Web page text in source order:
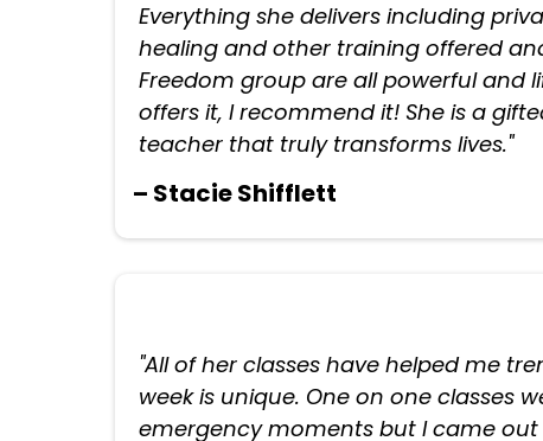
Everything she delivers including
healing and other training offered
Freedom group are all powerful and
offers it, I recommend it! She is a
teacher that truly transforms lives."
– Stacie Shifflett
"All of her classes have helped me
week is unique. One on one classes
emergency moments but I came